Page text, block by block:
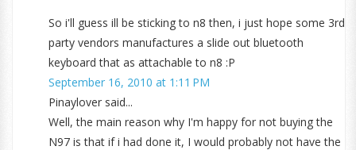
So i'll guess ill be sticking to n8 then, i just hope some 3rd
party vendors manufactures a slide out bluetooth
keyboard that as attachable to n8 :P
September 16, 2010 at 1:11 PM
Pinaylover said...
Well, the main reason why I'm happy for not buying the
N97 is that if i had done it, I would probably not have the